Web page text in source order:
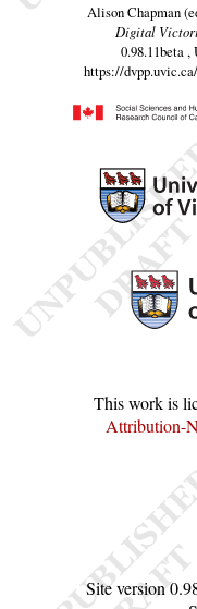
Alison Chapman
Digital
0.98.11beta
https://
This work is
Attribution-
Site version